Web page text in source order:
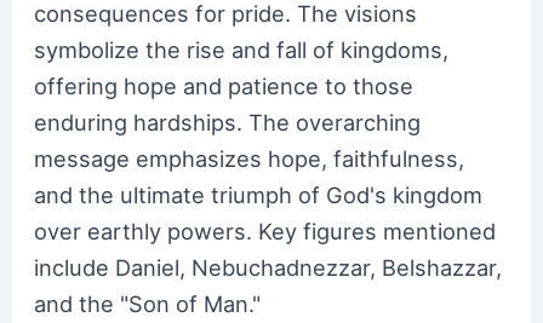
consequences for pride. The visions
symbolize the rise and fall of kingdoms,
offering hope and patience to those
enduring hardships. The overarching
message emphasizes hope, faithfulness,
and the ultimate triumph of God's kingdom
over earthly powers. Key figures mentioned
include Daniel, Nebuchadnezzar, Belshazzar,
and the "Son of Man."